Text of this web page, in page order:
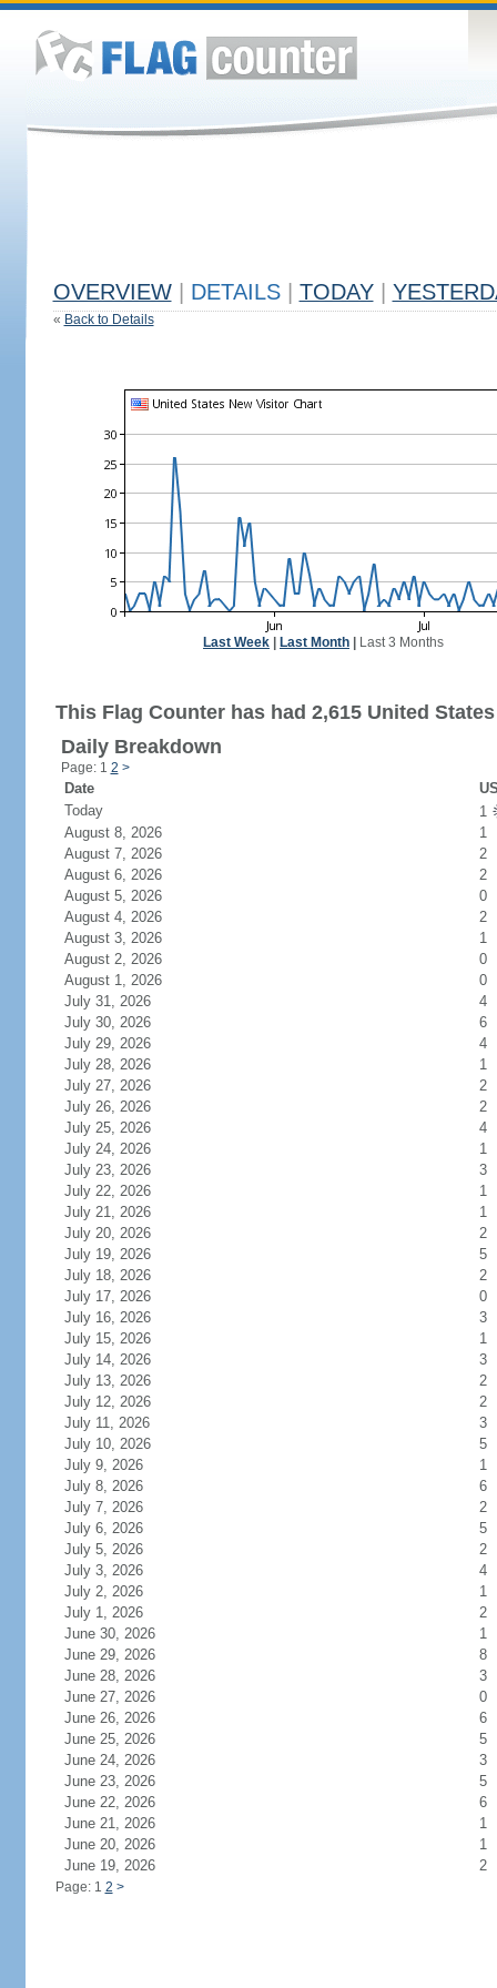
OVERVIEW DETAILS TODAY
« Back to Details
Last Week Last Month Last 3 Months
This Flag Counter has had 2,615 United
Daily Breakdown
Page: 1 2 >
Date
Today
1
August 8, 2026
1
August 7, 2026
2
August 6, 2026
2
August 5, 2026
0
August 4, 2026
2
August 3, 2026
1
August 2, 2026
0
August 1, 2026
0
July 31, 2026
4
July 30, 2026
6
July 29, 2026
4
July 28, 2026
1
July 27, 2026
2
July 26, 2026
2
July 25, 2026
4
July 24, 2026
1
July 23, 2026
3
July 22, 2026
1
July 21, 2026
1
July 20, 2026
2
July 19, 2026
5
July 18, 2026
2
July 17, 2026
0
July 16, 2026
3
July 15, 2026
1
July 14, 2026
3
July 13, 2026
2
July 12, 2026
2
July 11, 2026
3
July 10, 2026
5
July 9, 2026
1
July 8, 2026
6
July 7, 2026
2
July 6, 2026
5
July 5, 2026
2
July 3, 2026
4
July 2, 2026
1
July 1, 2026
2
June 30, 2026
1
June 29, 2026
8
June 28, 2026
3
June 27, 2026
0
June 26, 2026
6
June 25, 2026
5
June 24, 2026
3
June 23, 2026
5
June 22, 2026
6
June 21, 2026
1
June 20, 2026
1
June 19, 2026
2
Page: 1 2 >